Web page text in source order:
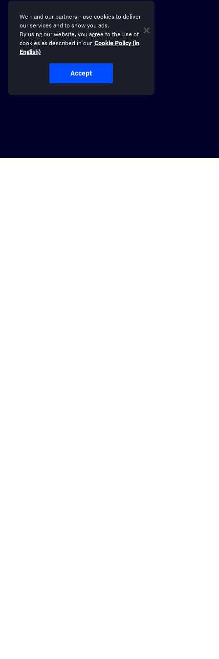
We - and our partners - use cookies to deliver
our services and to show you ads.
By using our website, you agree to the use of
cookies as described in our Cookie Policy (in
English)
Accept